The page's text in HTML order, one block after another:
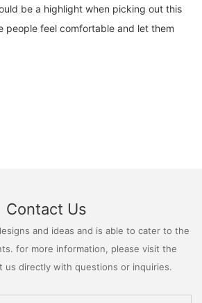
be a highlight when picking out this
people feel comfortable and let them
Contact Us
and ideas and is able to cater to the
for more information, please visit the
us directly with questions or inquiries.